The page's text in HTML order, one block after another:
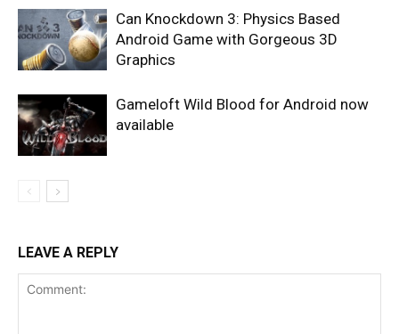
Can Knockdown 3: Physics Based
Android Game with Gorgeous 3D
Graphics
Gameloft Wild Blood for Android now
available
LEAVE A REPLY